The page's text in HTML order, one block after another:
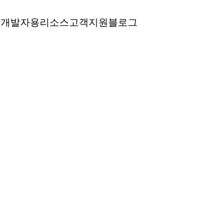
개발자용리소스고객지원블로그